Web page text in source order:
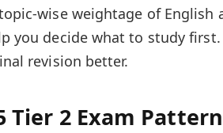
wise weightage of English
you decide what to study
revision better.
Tier 2 Exam Pattern